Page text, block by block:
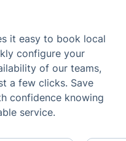
it easy to book local
configure your
of our teams,
a few clicks. Save
confidence knowing
service.